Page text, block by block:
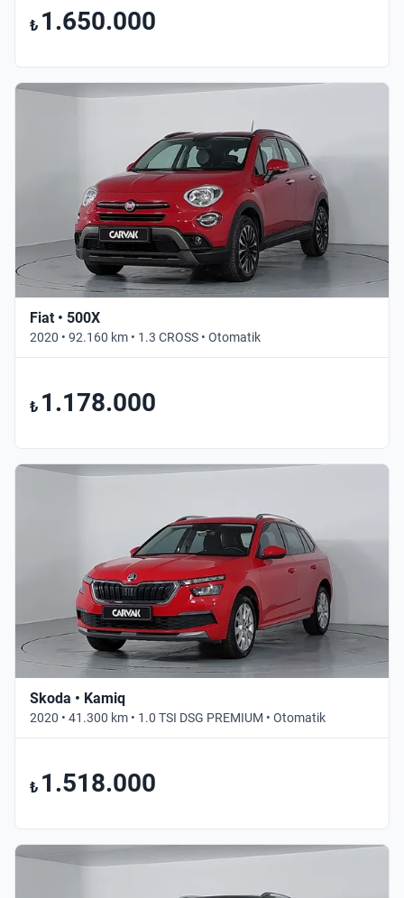
₺ 1.650.000
Fiat • 500X
2020 • 92.160 km • 1.3 CROSS • Otomatik
₺ 1.178.000
Skoda • Kamiq
2020 • 41.300 km • 1.0 TSI DSG PREMIUM • Otomatik
₺ 1.518.000